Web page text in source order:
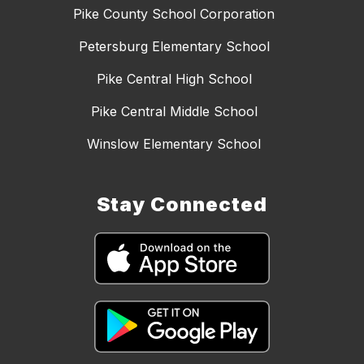
Pike County School Corporation
Petersburg Elementary School
Pike Central High School
Pike Central Middle School
Winslow Elementary School
Stay Connected